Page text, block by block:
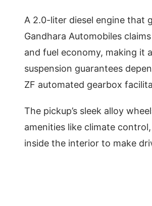
A 2.0-liter diesel engine that
Gandhara Automobiles
and fuel economy, making it
suspension guarantees
ZF automated gearbox
The pickup’s sleek alloy
amenities like climate
inside the interior to make